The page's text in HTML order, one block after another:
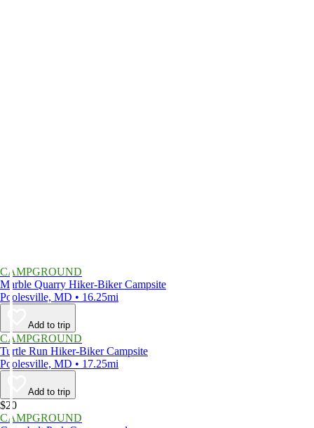
CAMPGROUND
Marble Quarry Hiker-Biker Campsite
Poolesville, MD • 16.25mi
Add to trip
CAMPGROUND
Turtle Run Hiker-Biker Campsite
Poolesville, MD • 17.25mi
Add to trip
$20
CAMPGROUND